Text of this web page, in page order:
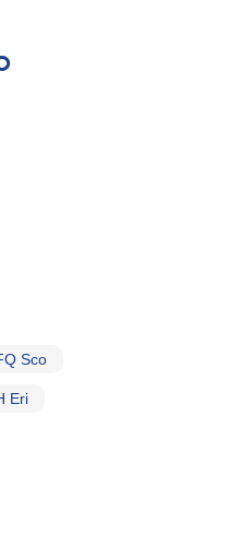
Sco
Eri